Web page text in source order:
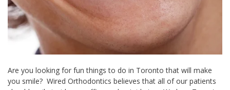
Are you looking for fun things to do in Toronto that will make
you smile? Wired Orthodontics believes that all of our patients